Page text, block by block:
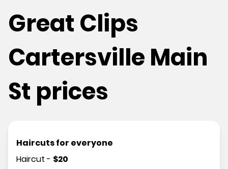
Great Clips
Cartersville Main
St prices
Haircuts for everyone
Haircut - $20